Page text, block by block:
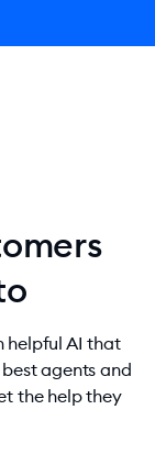
helpful AI that
agents and
the help they